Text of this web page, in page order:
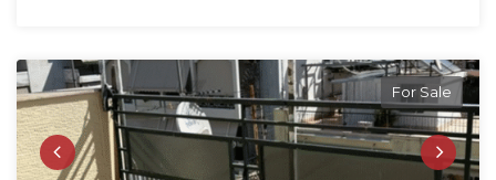
For Sale